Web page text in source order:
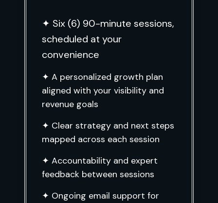
✦ Six (6) 90-minute sessions,
scheduled at your
convenience
✦ A personalized growth plan
aligned with your visibility and
revenue goals
✦ Clear strategy and next steps
mapped across each session
✦ Accountability and expert
feedback between sessions
✦ Ongoing email support for